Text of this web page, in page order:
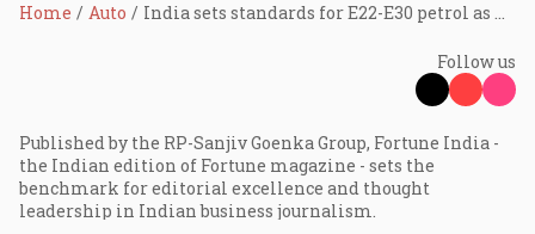
Home Auto India sets standards for E22-E30 petrol as AIDA pushes for higher blends
Follow us
Published by the RP-Sanjiv Goenka Group, Fortune India -
the Indian edition of Fortune magazine - sets the
benchmark for editorial excellence and thought
leadership in Indian business journalism.